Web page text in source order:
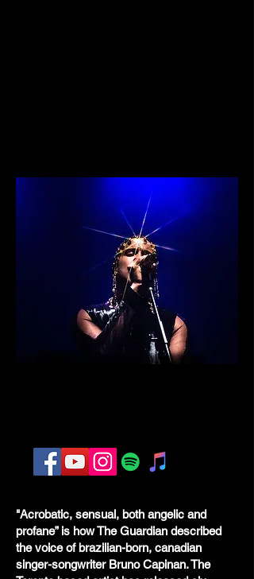
"Acrobatic, sensual, both angelic and
profane” is how The Guardian described
the voice of brazilian-born, canadian
singer-songwriter Bruno Capinan. The